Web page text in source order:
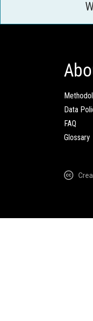
Data
FAQ
Glossary